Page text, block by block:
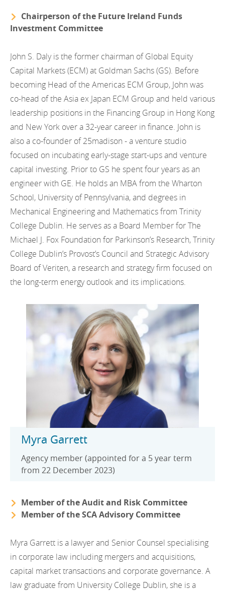
Chairperson of the Future Ireland Funds
Investment Committee
John S. Daly is the former chairman of Global Equity
Capital Markets (ECM) at Goldman Sachs (GS). Before
becoming Head of the Americas ECM Group, John was
co-head of the Asia ex Japan ECM Group and held various
leadership positions in the Financing Group in Hong Kong
and New York over a 32-year career in finance. John is
also a co-founder of 25madison - a venture studio
focused on incubating early-stage start-ups and venture
capital investing. Prior to GS he spent four years as an
engineer with GE. He holds an MBA from the Wharton
School, University of Pennsylvania, and degrees in
Mechanical Engineering and Mathematics from Trinity
College Dublin. He serves as a Board Member for The
Michael J. Fox Foundation for Parkinson’s Research, Trinity
College Dublin’s Provost’s Council and Strategic Advisory
Board of Veriten, a research and strategy firm focused on
the long-term energy outlook and its implications.
Myra Garrett
Agency member (appointed for a 5 year term
from 22 December 2023)
Member of the Audit and Risk Committee
Member of the SCA Advisory Committee
Myra Garrett is a lawyer and Senior Counsel specialising
in corporate law including mergers and acquisitions,
capital market transactions and corporate governance. A
law graduate from University College Dublin, she is a